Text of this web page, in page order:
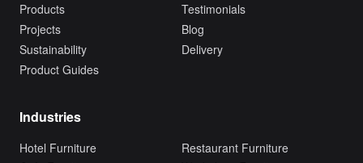
Products
Testimonials
Projects
Blog
Sustainability
Delivery
Product Guides
Industries
Hotel Furniture
Restaurant Furniture